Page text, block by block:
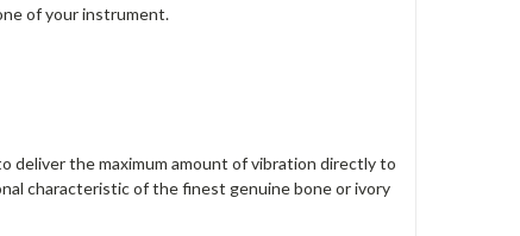
of your instrument.
deliver the maximum amount of vibration directly to
characteristic of the finest genuine bone or ivory